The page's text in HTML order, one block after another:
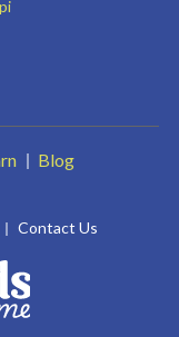
Blog
Contact Us